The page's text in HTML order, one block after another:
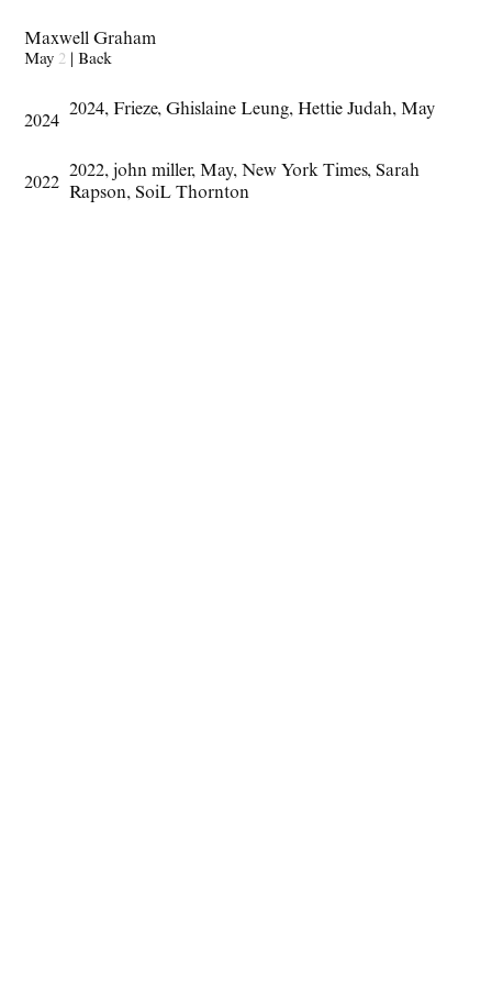
Maxwell Graham
May 2 |Back
2024
2024, Frieze, Ghislaine Leung, Hettie Judah, May
2022
2022, john miller, May, New York Times, Sarah
Rapson, SoiL Thornton